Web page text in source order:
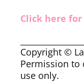
Click here
Copyright ©
Permission to
use only.